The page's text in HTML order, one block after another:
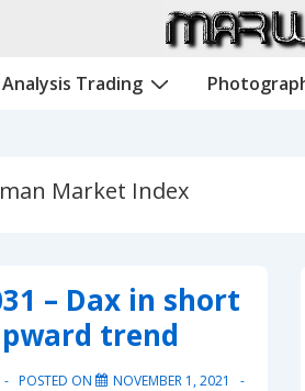
Trading
Market Index
– Dax in short
trend
POSTED ON
NOVEMBER 1, 2021